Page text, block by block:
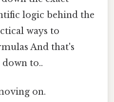
logic behind the
ways to
And that's
to..
on.